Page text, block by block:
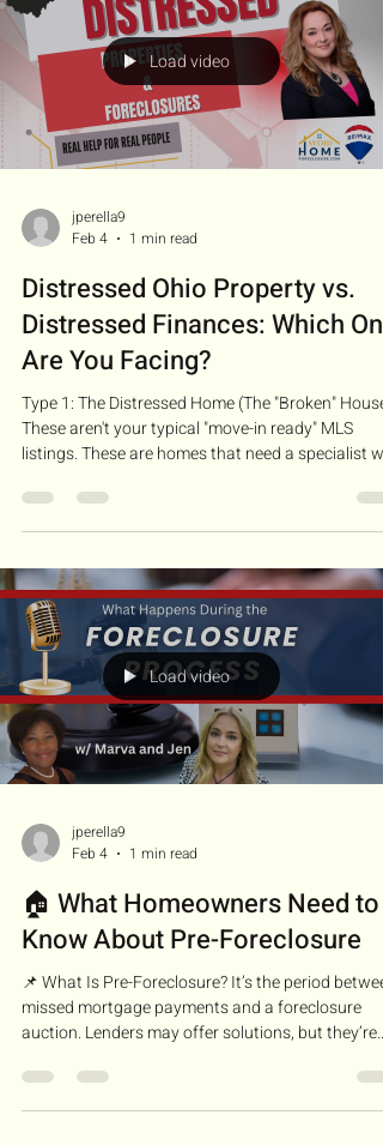
opportunity" to save your credit
Load video
jperella9
Feb 4
1 min read
Distressed Ohio Property vs.
Distressed Finances: Which One
Are You Facing?
Type 1: The Distressed Home (The "Broken"
These aren't your typical "move-in ready" MLS
listings. These are homes that need a specialist
to get them sold. Type 2: The Distressed Situation
(The "Broken" Finance): Sometimes the house is
death in the family. This is where we navigate
sales and pre-foreclosures. I specialize in
both. Whether the ho
Load video
jperella9
Feb 4
1 min read
🏠 What Homeowners Need to
Know About Pre-Foreclosure
📌 What Is Pre-Foreclosure? It’s the period
missed mortgage payments and a foreclosure
auction. Lenders may offer solutions, but they’re
is found. We're breaking down the pre-foreclosure
process—what it is, why it matters, and how